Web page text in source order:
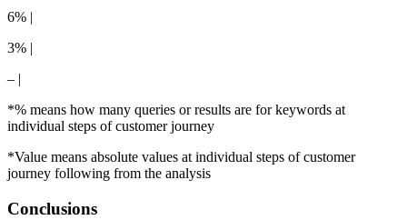
6% |
3% |
– |
*% means how many queries or results are for keywords at
individual steps of customer journey
*Value means absolute values at individual steps of customer
journey following from the analysis
Conclusions